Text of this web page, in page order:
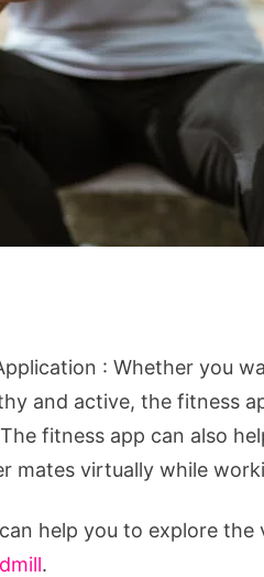
: Whether you
and active, the fitness
fitness app can also
mates virtually while
help you to explore
.